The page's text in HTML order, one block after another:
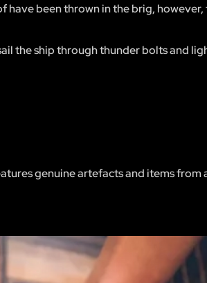
been thrown in the brig, however,
the ship through thunder bolts and
genuine artefacts and items from